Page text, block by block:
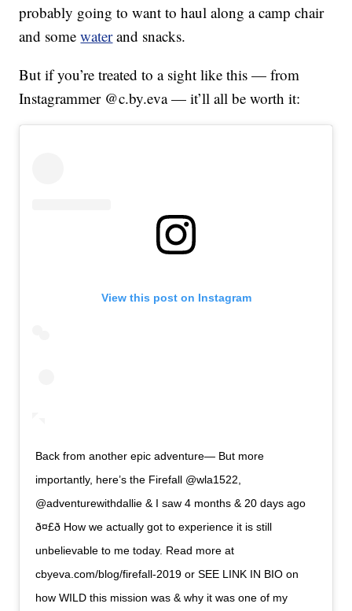
probably going to want to haul along a camp chair
and somewaterand snacks.
But if you’re treated to a sight like this — from
Instagrammer @c.by.eva — it’ll all be worth it:
View this post on Instagram
Back from another epic adventure— But more
importantly, here’s the Firefall @wla1522,
@adventurewithdallie & I saw 4 months & 20 days ago
ð¤£ð How we actually got to experience it is still
unbelievable to me today. Read more at
cbyeva.com/blog/firefall-2019 or SEE LINK IN BIO on
how WILD this mission was & why it was one of my